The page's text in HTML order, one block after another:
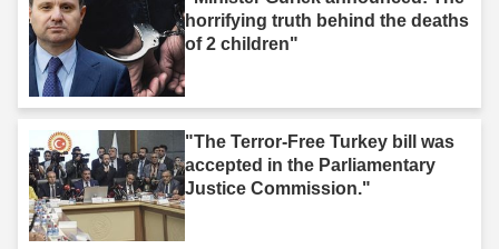
horrifying truth behind the deaths
of 2 children"
"The Terror-Free Turkey bill was
accepted in the Parliamentary
Justice Commission."